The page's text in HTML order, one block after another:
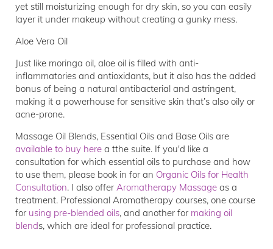
yet still moisturizing enough for dry skin, so you can easily
layer it under makeup without creating a gunky mess.
Aloe Vera Oil
Just like moringa oil, aloe oil is filled with anti-
inflammatories and antioxidants, but it also has the added
bonus of being a natural antibacterial and astringent,
making it a powerhouse for sensitive skin that’s also oily or
acne-prone.
Massage Oil Blends, Essential Oils and Base Oils are
available to buy here a tthe suite. If you'd like a
consultation for which essential oils to purchase and how
to use them, please book in for an Organic Oils for Health
Consultation. I also offer Aromatherapy Massage as a
treatment. Professional Aromatherapy courses, one course
for using pre-blended oils, and another for making oil
blends, which are ideal for professional practice.